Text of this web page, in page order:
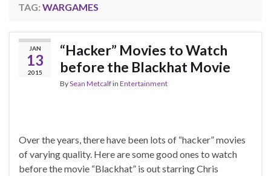
TAG: WARGAMES
JAN
13
2015
“Hacker” Movies to Watch
before the Blackhat Movie
BySean Metcalfin Entertainment
Over the years, there have been lots of “hacker” movies
of varying quality. Here are some good ones to watch
before the movie “Blackhat” is out starring Chris